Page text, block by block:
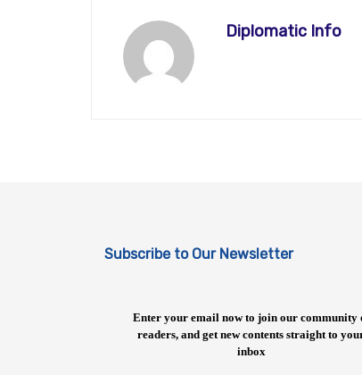
Diplomatic Info
Subscribe to Our Newsletter
Enter your email now to join our community
readers, and get new contents straight to
inbox